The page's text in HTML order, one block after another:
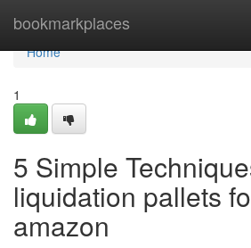
bookmarkplaces
Home
Home
1
5 Simple
liquidation pallets
amazon